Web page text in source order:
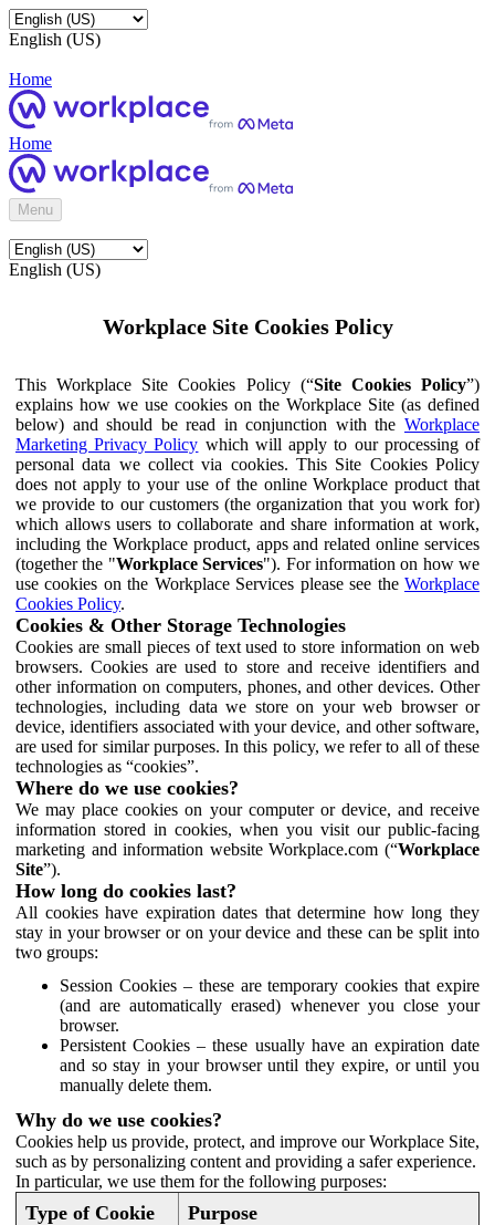
English (US)
Home
Home
Menu
English (US)
Workplace Site Cookies Policy
This Workplace Site Cookies Policy (“Site Cookies Policy”)
explains how we use cookies on the Workplace Site (as defined
below) and should be read in conjunction with the Workplace
Marketing Privacy Policy which will apply to our processing of
personal data we collect via cookies. This Site Cookies Policy
does not apply to your use of the online Workplace product that
we provide to our customers (the organization that you work for)
which allows users to collaborate and share information at work,
including the Workplace product, apps and related online services
(together the "Workplace Services"). For information on how we
use cookies on the Workplace Services please see the Workplace
Cookies Policy.
Cookies & Other Storage Technologies
Cookies are small pieces of text used to store information on web
browsers. Cookies are used to store and receive identifiers and
other information on computers, phones, and other devices. Other
technologies, including data we store on your web browser or
device, identifiers associated with your device, and other software,
are used for similar purposes. In this policy, we refer to all of these
technologies as “cookies”.
Where do we use cookies?
We may place cookies on your computer or device, and receive
information stored in cookies, when you visit our public-facing
marketing and information website Workplace.com (“Workplace
Site”).
How long do cookies last?
All cookies have expiration dates that determine how long they
stay in your browser or on your device and these can be split into
two groups:
Session Cookies – these are temporary cookies that expire
(and are automatically erased) whenever you close your
browser.
Persistent Cookies – these usually have an expiration date
and so stay in your browser until they expire, or until you
manually delete them.
Why do we use cookies?
Cookies help us provide, protect, and improve our Workplace Site,
such as by personalizing content and providing a safer experience.
In particular, we use them for the following purposes:
Type of Cookie Purpose